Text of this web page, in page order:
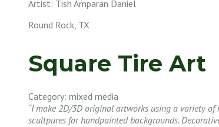
Artist: Tish Amparan Daniel
Round Rock, TX
Square Tire Art
Category: mixed media
“I make 2D/3D original artworks using a variety
scultpures for handpainted backgrounds.